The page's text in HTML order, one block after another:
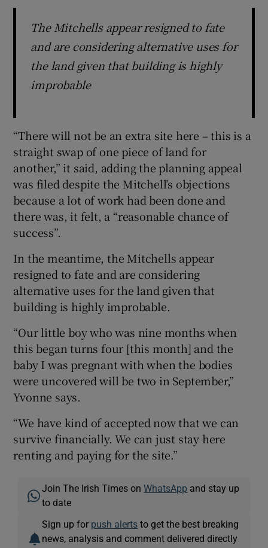
The Mitchells appear resigned to fate
and are considering alternative uses for
the land given that building is highly
improbable
“There will not be an extra site here – this is a
straight swap of one piece of land for
another,” it said, adding the planning appeal
was filed despite the Mitchell’s objections
because a lot of work had been done and
there was, it felt, a “reasonable chance of
success”.
In the meantime, the Mitchells appear
resigned to fate and are considering
alternative uses for the land given that
building is highly improbable.
“Our little boy who was nine months when
this began turns four [this month] and the
baby I was pregnant with when the bodies
were uncovered will be two in September,”
Yvonne says.
“We have kind of accepted now that we can
survive financially. We can just stay here
renting and paying for the site.”
Join The Irish Times onWhatsApp and stay up
to date
Sign up for push alerts to get the best breaking
news, analysis and comment delivered directly